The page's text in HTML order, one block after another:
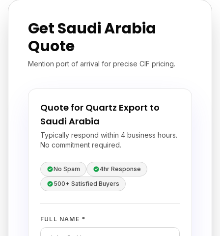
Get Saudi Arabia
Quote
Mention port of arrival for precise CIF pricing.
Quote for Quartz Export to
Saudi Arabia
Typically respond within 4 business hours.
No commitment required.
No Spam
4hr Response
500+ Satisfied Buyers
FULL NAME *